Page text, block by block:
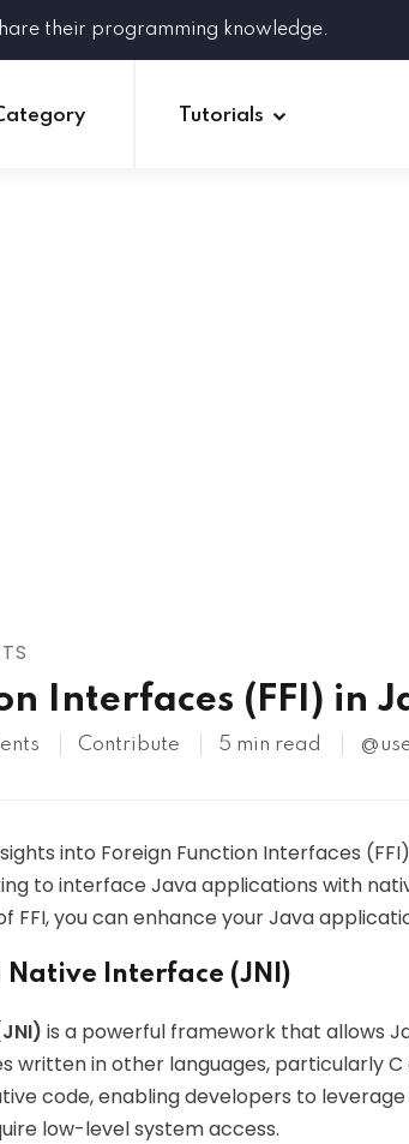
their programming knowledge.
Tutorials
Interfaces (FFI) in
Contribute 5 min read
into Foreign Function Interfaces
to interface Java applications with
FFI, you can enhance your Java
Interface (JNI)
is a powerful framework that allows
written in other languages, particularly C
code, enabling developers to
low-level system access.